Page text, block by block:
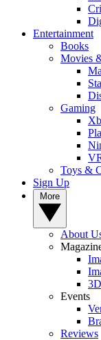
Entertainment
Books
Movies
Gaming
Toys &
Sign Up
About
Events
Reviews